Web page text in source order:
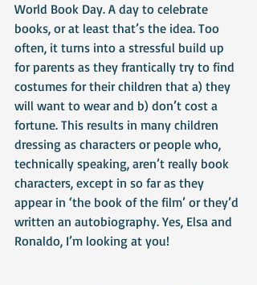
World Book Day. A day to celebrate
books, or at least that’s the idea. Too
often, it turns into a stressful build up
for parents as they frantically try to find
costumes for their children that a) they
will want to wear and b) don’t cost a
fortune. This results in many children
dressing as characters or people who,
technically speaking, aren’t really book
characters, except in so far as they
appear in ‘the book of the film’ or they’d
written an autobiography. Yes, Elsa and
Ronaldo, I’m looking at you!